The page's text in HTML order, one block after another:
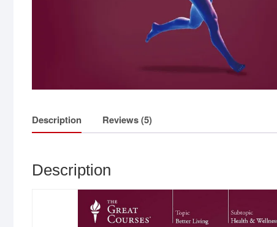
Description Reviews (5)
Description